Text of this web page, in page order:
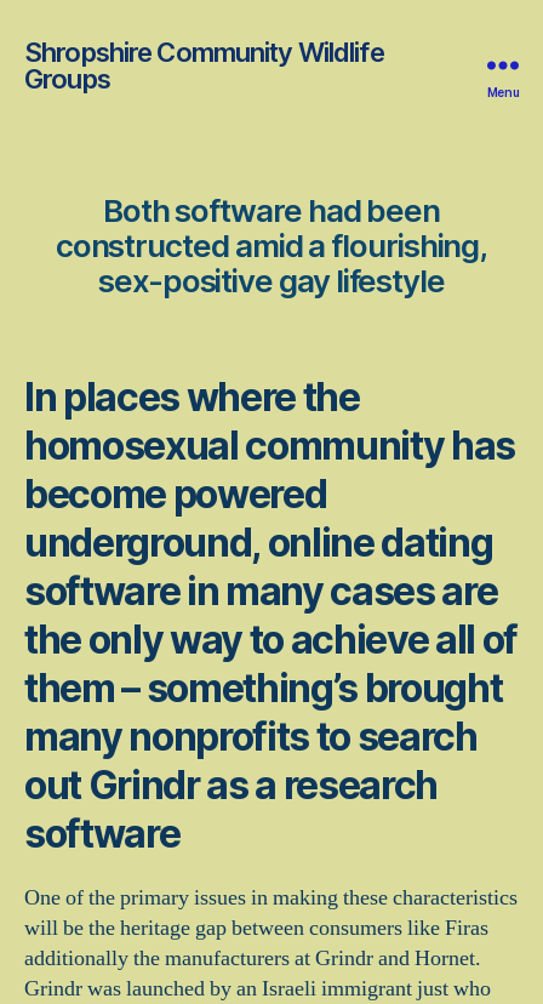
Shropshire Community Wildlife
Groups
Menu
Both software had been
constructed amid a flourishing,
sex-positive gay lifestyle
In places where the
homosexual community has
become powered
underground, online dating
software in many cases are
the only way to achieve all of
them – something’s brought
many nonprofits to search
out Grindr as a research
software
One of the primary issues in making these characteristics
will be the heritage gap between consumers like Firas
additionally the manufacturers at Grindr and Hornet.
Grindr was launched by an Israeli immigrant just who